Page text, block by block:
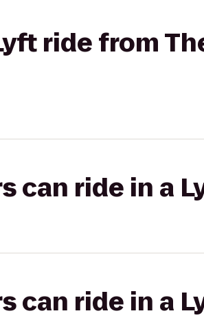
ride from
can ride in a
can ride in a